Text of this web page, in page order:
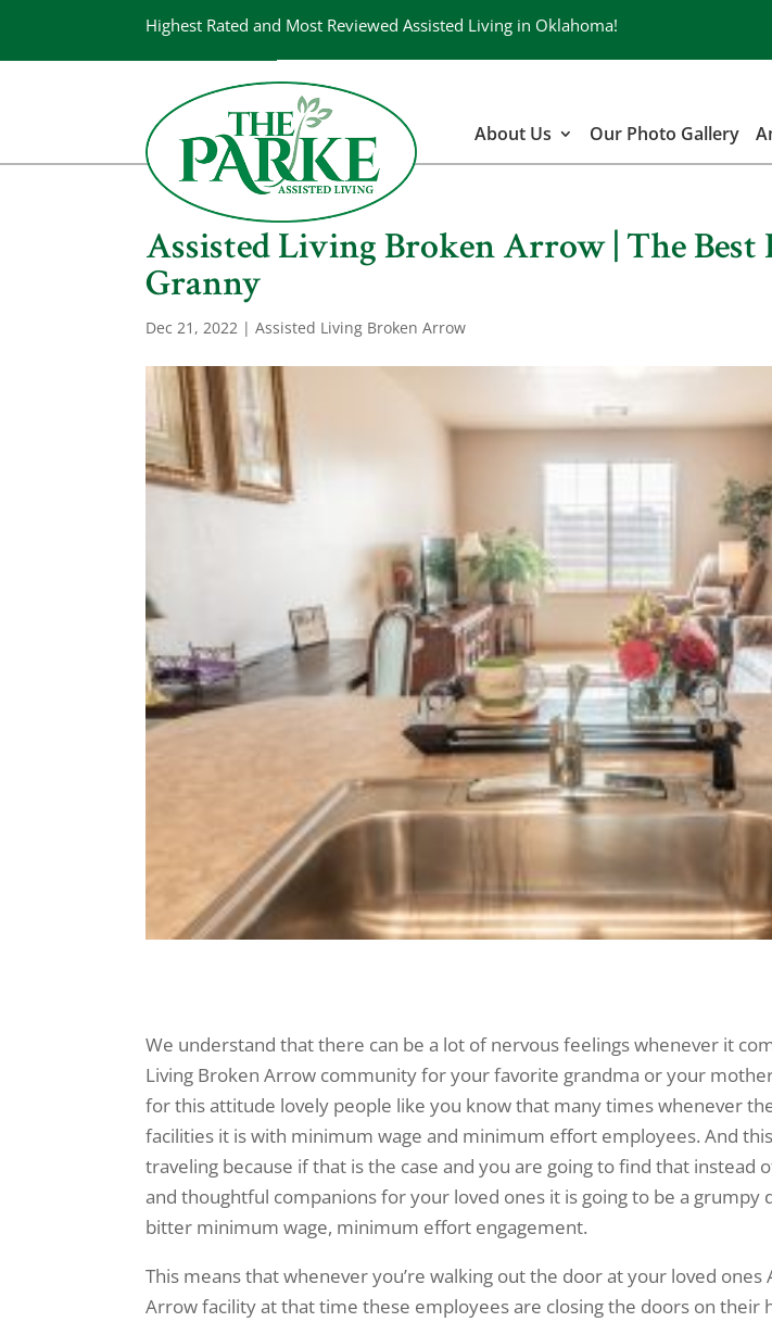
Highest Rated and Most Reviewed Assisted Living in Oklahoma!
About Us
Our Photo Gallery
Assisted Living Broken Arrow | The Best
Granny
Dec 21, 2022 |Assisted Living Broken Arrow
We understand that there can be a lot of nervous feelings whenever it
Living Broken Arrow community for your favorite grandma or your
for this attitude lovely people like you know that many times whenever
facilities it is with minimum wage and minimum effort employees. And
traveling because if that is the case and you are going to find that instead
and thoughtful companions for your loved ones it is going to be a grumpy
bitter minimum wage, minimum effort engagement.
This means that whenever you’re walking out the door at your loved ones
Arrow facility at that time these employees are closing the doors on their